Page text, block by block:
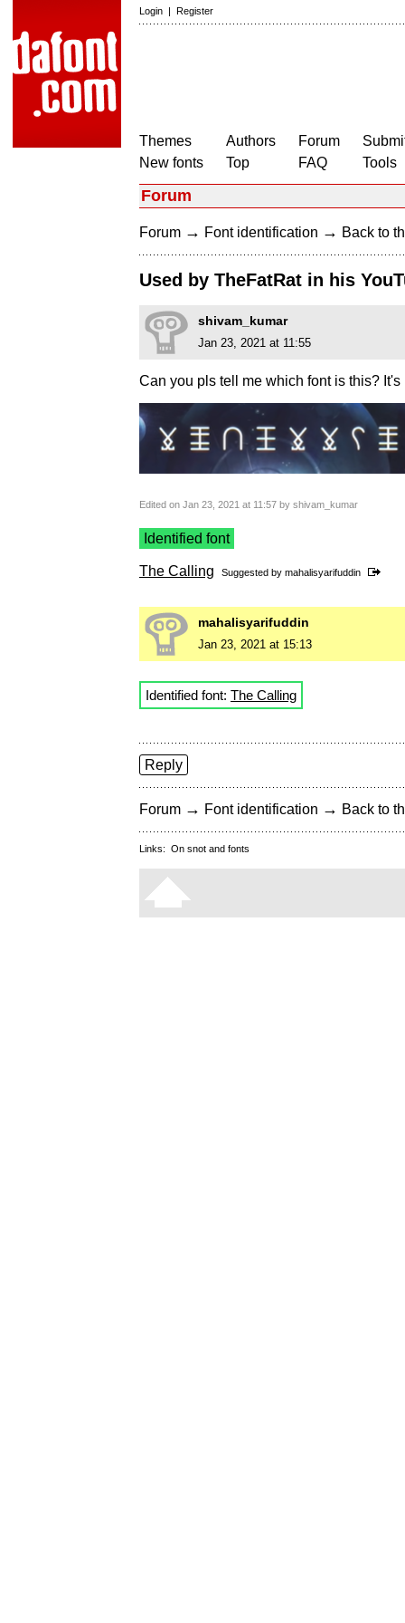
Login | Register
Themes
New fonts
Authors
Top
Forum
FAQ
Tools
Forum
Forum → Font identification → Back to
Used by TheFatRat in his
shivam_kumar
Jan 23, 2021 at 11:55
Can you pls tell me which font is this? It's
Edited on Jan 23, 2021 at 11:57 by shivam_kumar
Identified font
The Calling Suggested by mahalisyarifuddin
mahalisyarifuddin
Jan 23, 2021 at 15:13
Identified font: The Calling
Reply
Forum → Font identification → Back to
Links: On snot and fonts